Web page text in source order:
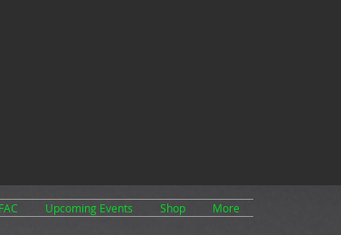
Upcoming Events Shop More